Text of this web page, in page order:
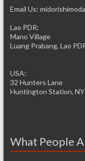
Email Us:
Lao PDR:
Mano Village
Luang Prabang, Lao
USA:
32 Hunters Lane
Huntington Station,
What People